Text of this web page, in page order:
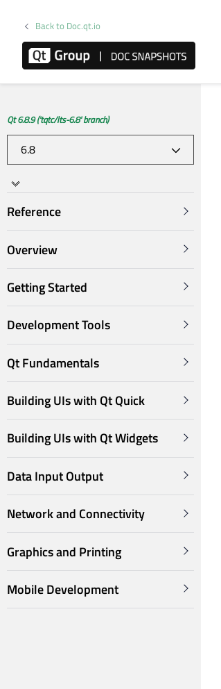
Back to Doc.qt.io
Qt 6.8.9 ('tqtc/lts-6.8' branch)
Reference
Overview
Getting Started
Development Tools
Qt Fundamentals
Building UIs with Qt Quick
Building UIs with Qt Widgets
Data Input Output
Network and Connectivity
Graphics and Printing
Mobile Development